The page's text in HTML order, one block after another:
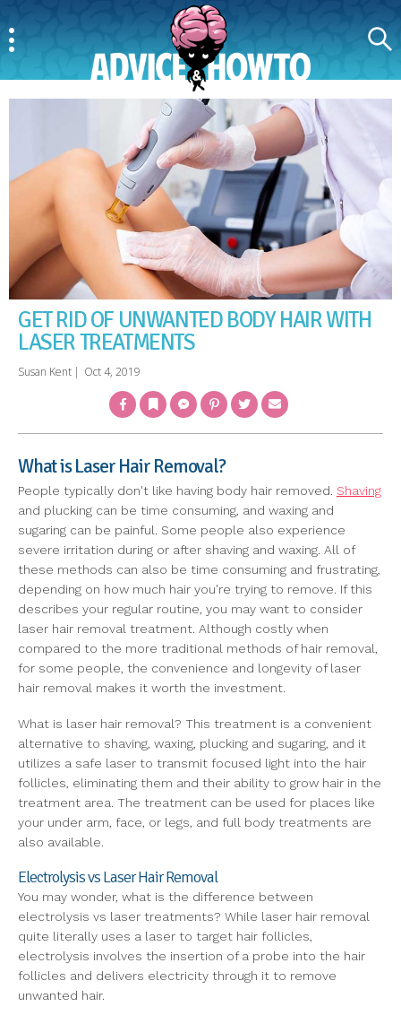
GET RID OF UNWANTED BODY HAIR WITH
LASER TREATMENTS
Susan Kent | Oct 4, 2019
FacebookBookmarkMessengerPinterestTwitter Email
What is Laser Hair Removal?
People typically don't like having body hair removed. Shaving
and plucking can be time consuming, and waxing and
sugaring can be painful. Some people also experience
severe irritation during or after shaving and waxing. All of
these methods can also be time consuming and frustrating,
depending on how much hair you're trying to remove. If this
describes your regular routine, you may want to consider
laser hair removal treatment. Although costly when
compared to the more traditional methods of hair removal,
for some people, the convenience and longevity of laser
hair removal makes it worth the investment.
What is laser hair removal? This treatment is a convenient
alternative to shaving, waxing, plucking and sugaring, and it
utilizes a safe laser to transmit focused light into the hair
follicles, eliminating them and their ability to grow hair in the
treatment area. The treatment can be used for places like
your under arm, face, or legs, and full body treatments are
also available.
Electrolysis vs Laser Hair Removal
You may wonder, what is the difference between
electrolysis vs laser treatments? While laser hair removal
quite literally uses a laser to target hair follicles,
electrolysis involves the insertion of a probe into the hair
follicles and delivers electricity through it to remove
unwanted hair.